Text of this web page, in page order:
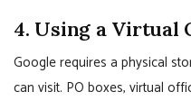
4. Using a Virtual
Google requires a physical
can visit. PO boxes, virtual